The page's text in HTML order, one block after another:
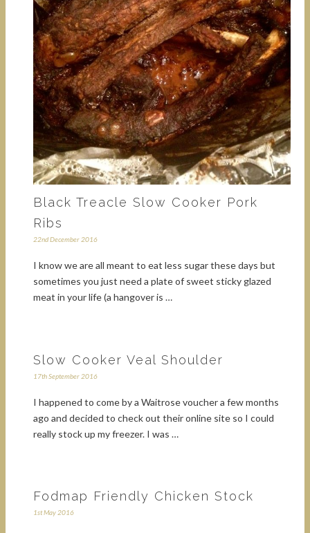
Black Treacle Slow Cooker Pork
Ribs
22nd December 2016
I know we are all meant to eat less sugar these days but
sometimes you just need a plate of sweet sticky glazed
meat in your life (a hangover is …
Slow Cooker Veal Shoulder
17th September 2016
I happened to come by a Waitrose voucher a few months
ago and decided to check out their online site so I could
really stock up my freezer. I was …
Fodmap Friendly Chicken Stock
1st May 2016